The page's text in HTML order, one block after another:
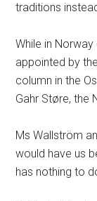
traditions
While in
appointed by
column in the
Gahr Støre, the
Ms Wallström
would have us
has nothing to